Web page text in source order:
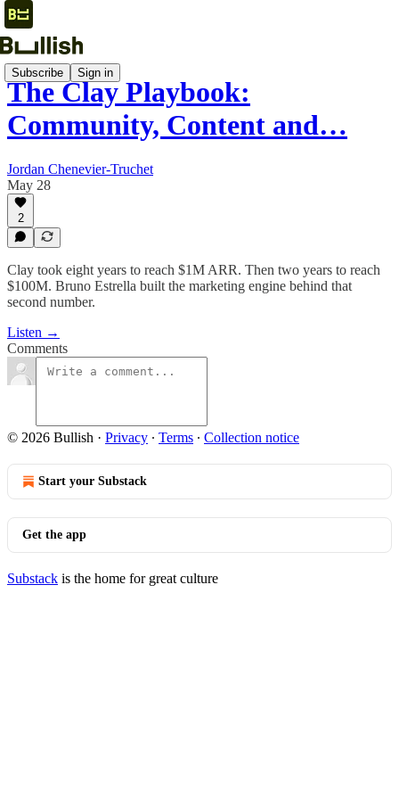
Subscribe Sign in
The Clay Playbook:
Community, Content and…
Jordan Chenevier-Truchet
May 28
2
Clay took eight years to reach $1M ARR. Then two years to reach
$100M. Bruno Estrella built the marketing engine behind that
second number.
Listen →
Comments
© 2026 Bullish · Privacy ∙ Terms ∙ Collection notice
Start your Substack
Get the app
Substack is the home for great culture